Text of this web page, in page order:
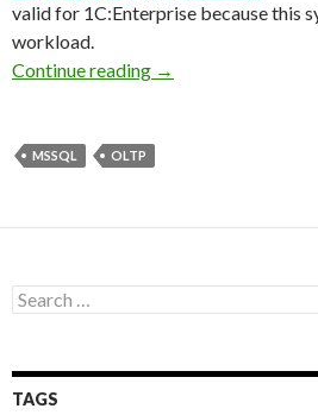
valid for 1C:Enterprise because this
workload.
Continue reading Recommended
→
MSSQL OLTP
Search
for:
TAGS